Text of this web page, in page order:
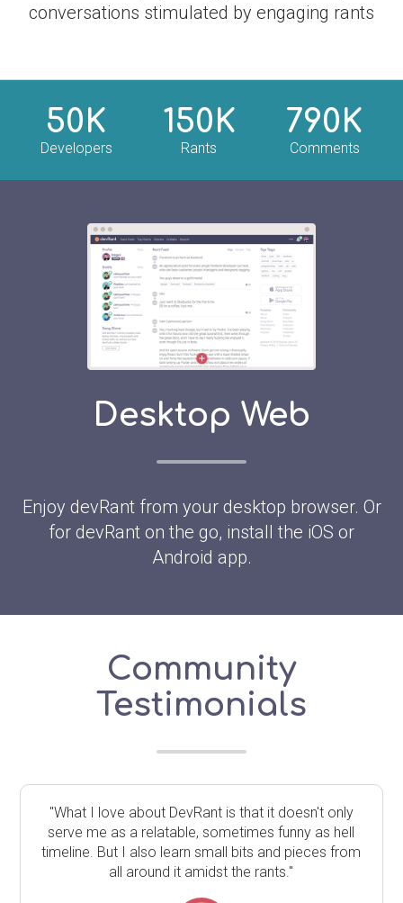
conversations stimulated by engaging rants
50K
Developers
150K
Rants
790K
Comments
Desktop Web
Enjoy devRant from your desktop browser. Or
for devRant on the go, install the iOS or
Android app.
Community
Testimonials
"What I love about DevRant is that it doesn't only
serve me as a relatable, sometimes funny as hell
timeline. But I also learn small bits and pieces from
all around it amidst the rants."